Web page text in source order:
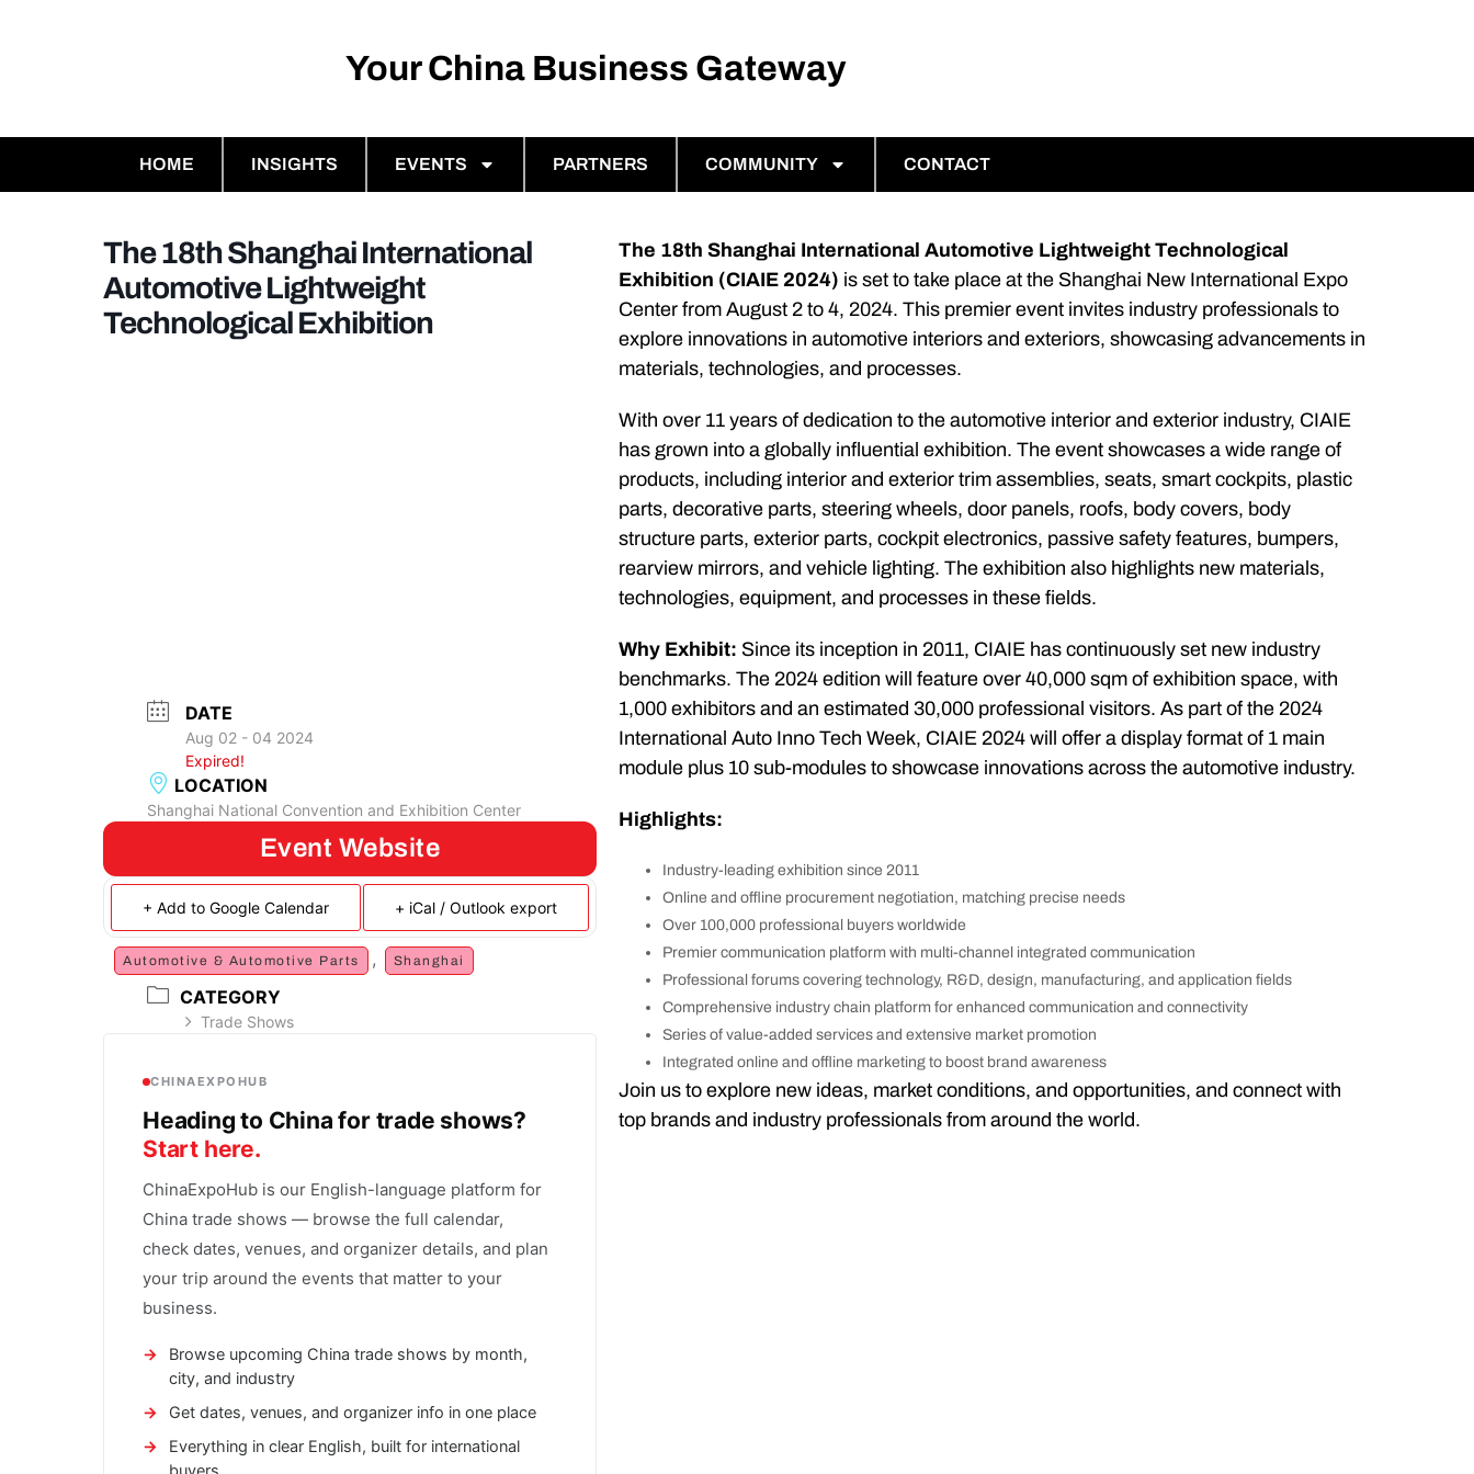
Your China Business Gateway
HOME INSIGHTS EVENTS PARTNERS COMMUNITY CONTACT
The 18th Shanghai International
Automotive Lightweight
Technological Exhibition
DATE
Aug 02 - 04 2024
Expired!
LOCATION
Shanghai National Convention and Exhibition Center
Event Website
+ Add to Google Calendar + iCal / Outlook export
Automotive & Automotive Parts , Shanghai
CATEGORY
Trade Shows
CHINAEXPOHUB
Heading to China for trade shows?
Start here.
ChinaExpoHub is our English-language platform for
China trade shows — browse the full calendar,
check dates, venues, and organizer details, and plan
your trip around the events that matter to your
business.
Browse upcoming China trade shows by month,
city, and industry
Get dates, venues, and organizer info in one place
Everything in clear English, built for international
The 18th Shanghai International Automotive Lightweight Technological
Exhibition (CIAIE 2024) is set to take place at the Shanghai New International Expo
Center from August 2 to 4, 2024. This premier event invites industry professionals to
explore innovations in automotive interiors and exteriors, showcasing advancements in
materials, technologies, and processes.
With over 11 years of dedication to the automotive interior and exterior industry, CIAIE
has grown into a globally influential exhibition. The event showcases a wide range of
products, including interior and exterior trim assemblies, seats, smart cockpits, plastic
parts, decorative parts, steering wheels, door panels, roofs, body covers, body
structure parts, exterior parts, cockpit electronics, passive safety features, bumpers,
rearview mirrors, and vehicle lighting. The exhibition also highlights new materials,
technologies, equipment, and processes in these fields.
Why Exhibit: Since its inception in 2011, CIAIE has continuously set new industry
benchmarks. The 2024 edition will feature over 40,000 sqm of exhibition space, with
1,000 exhibitors and an estimated 30,000 professional visitors. As part of the 2024
International Auto Inno Tech Week, CIAIE 2024 will offer a display format of 1 main
module plus 10 sub-modules to showcase innovations across the automotive industry.
Highlights:
Industry-leading exhibition since 2011
Online and offline procurement negotiation, matching precise needs
Over 100,000 professional buyers worldwide
Premier communication platform with multi-channel integrated communication
Professional forums covering technology, R&D, design, manufacturing, and application fields
Comprehensive industry chain platform for enhanced communication and connectivity
Series of value-added services and extensive market promotion
Integrated online and offline marketing to boost brand awareness
Join us to explore new ideas, market conditions, and opportunities, and connect with
top brands and industry professionals from around the world.